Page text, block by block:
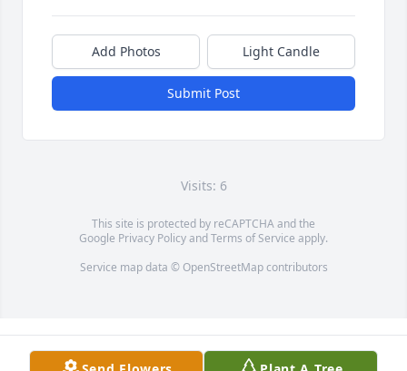
Add Photos Light Candle
Submit Post
Visits: 6
This site is protected by reCAPTCHA and the
Google Privacy PolicyandTerms of Service apply.
Service map data © OpenStreetMapcontributors